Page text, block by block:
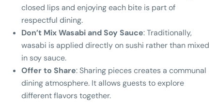
closed lips and enjoying each bite is part of
respectful dining.
Don’t Mix Wasabi and Soy Sauce: Traditionally,
wasabi is applied directly on sushi rather than mixed
in soy sauce.
Offer to Share: Sharing pieces creates a communal
dining atmosphere. It allows guests to explore
different flavors together.